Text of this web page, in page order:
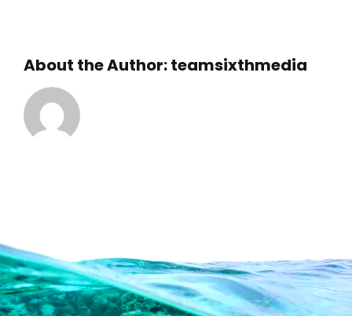
About the Author:teamsixthmedia